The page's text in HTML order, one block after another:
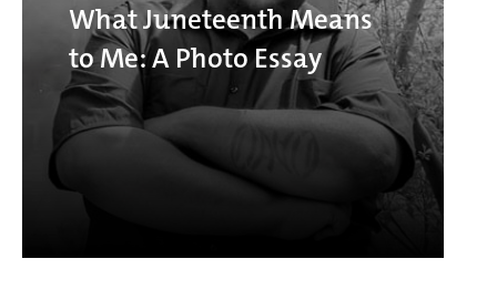
What Juneteenth Means
to Me: A Photo Essay